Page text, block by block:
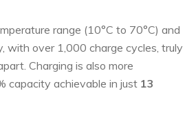
range (10°C to 70°C) and
with over 1,000 charge cycles, truly
Charging is also more
capacity achievable in just 13